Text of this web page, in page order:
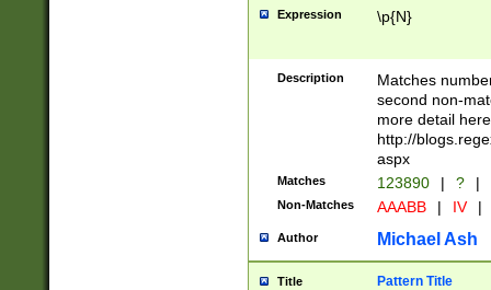
Expression \p{N}
Description
Matches
second non-
more detail here
http://
aspx
Matches 123890 | ? |
Non-Matches AAABB | IV |
Author Michael Ash
Title Pattern Title